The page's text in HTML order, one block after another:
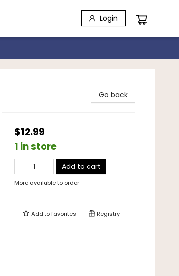
Login
Go back
$12.99
1 in store
Add to cart
More available to order
Add tofavorites Registry